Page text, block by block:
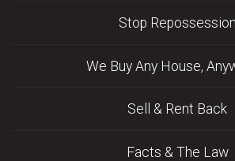
Stop Repossession
We Buy Any House,
Sell & Rent Back
Facts & The Law